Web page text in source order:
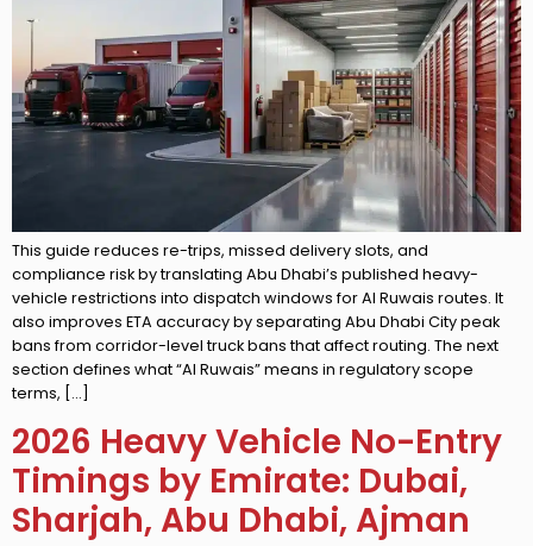
This guide reduces re-trips, missed delivery slots, and
compliance risk by translating Abu Dhabi’s published heavy-
vehicle restrictions into dispatch windows for Al Ruwais routes. It
also improves ETA accuracy by separating Abu Dhabi City peak
bans from corridor-level truck bans that affect routing. The next
section defines what “Al Ruwais” means in regulatory scope
terms, […]
2026 Heavy Vehicle No-Entry
Timings by Emirate: Dubai,
Sharjah, Abu Dhabi, Ajman